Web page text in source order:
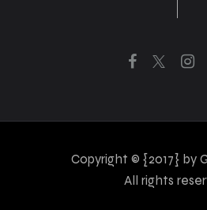
Copyright © {2017} by
All rights